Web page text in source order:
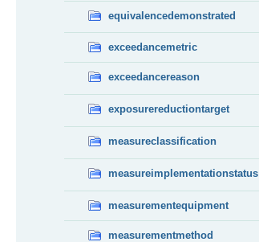
equivalencedemonstrated
exceedancemetric
exceedancereason
exposurereductiontarget
measureclassification
measureimplementationstatus
measurementequipment
measurementmethod